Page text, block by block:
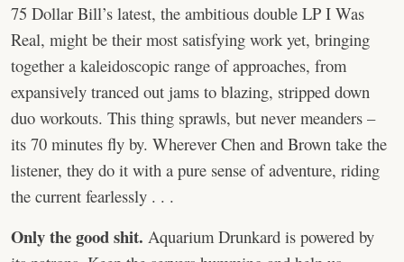
75 Dollar Bill’s latest, the ambitious double LP I Was
Real, might be their most satisfying work yet, bringing
together a kaleidoscopic range of approaches, from
expansively tranced out jams to blazing, stripped down
duo workouts. This thing sprawls, but never meanders –
its 70 minutes fly by. Wherever Chen and Brown take the
listener, they do it with a pure sense of adventure, riding
the current fearlessly . . .
Only the good shit. Aquarium Drunkard is powered by